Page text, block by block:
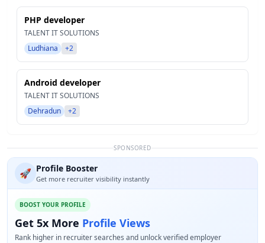
PHP developer
TALENT IT SOLUTIONS
Ludhiana
+2
Android developer
TALENT IT SOLUTIONS
Dehradun
+2
SPONSORED
🚀 Profile Booster
Get more recruiter visibility instantly
BOOST YOUR PROFILE
Get 5x More Profile Views
Rank higher in recruiter searches and unlock verified employer